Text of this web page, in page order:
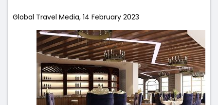
Global Travel Media, 14 February 2023